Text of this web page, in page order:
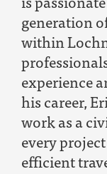
generation
within
experience
his career,
work as a
every
efficient